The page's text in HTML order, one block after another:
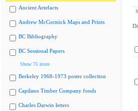
Ancient Artefacts
Andrew McCormick Maps and Prints
BC Bibliography
BC Sessional Papers
Show 75 more
Berkeley 1968-1973 poster collection
Capilano Timber Company fonds
Charles Darwin letters